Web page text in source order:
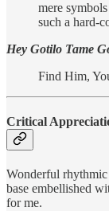
mere
such a hard-
Hey Gotilo Tame
Find Him,
Critical
Wonderful
base embellished
for me.